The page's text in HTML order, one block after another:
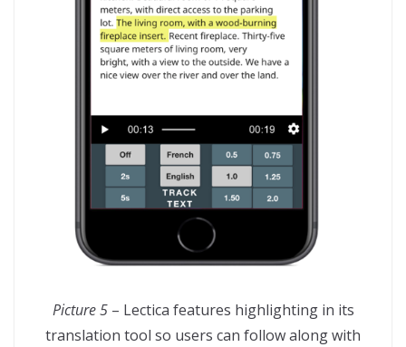
Picture 5– Lectica features highlighting in its
translation tool so users can follow along with